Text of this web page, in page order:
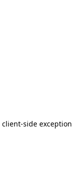
client-side